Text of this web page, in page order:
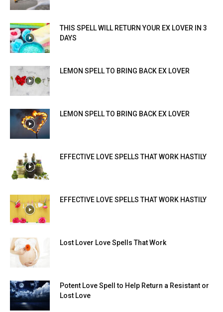
THIS SPELL WILL RETURN YOUR EX LOVER IN 3
DAYS
LEMON SPELL TO BRING BACK EX LOVER
LEMON SPELL TO BRING BACK EX LOVER
EFFECTIVE LOVE SPELLS THAT WORK HASTILY
EFFECTIVE LOVE SPELLS THAT WORK HASTILY
Lost Lover Love Spells That Work
Potent Love Spell to Help Return a Resistant or
Lost Love